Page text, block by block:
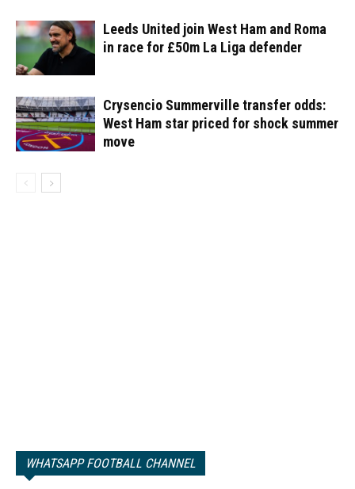
Leeds United join West Ham and Roma
in race for £50m La Liga defender
Crysencio Summerville transfer odds:
West Ham star priced for shock summer
move
WHATSAPP FOOTBALL CHANNEL